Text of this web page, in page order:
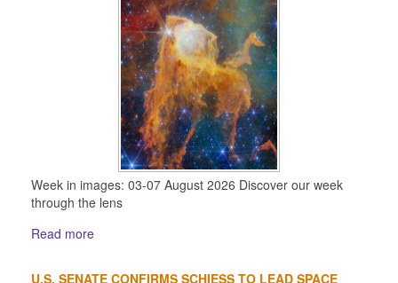
Week in images: 03-07 August 2026 Discover our week
through the lens
Read more
U.S. SENATE CONFIRMS SCHIESS TO LEAD SPACE